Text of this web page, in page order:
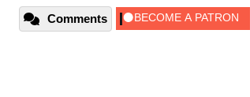
Comments